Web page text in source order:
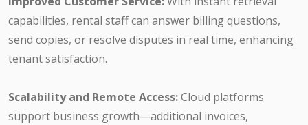
capabilities, rental staff can answer billing questions,
send copies, or resolve disputes in real time, enhancing
tenant satisfaction.
Scalability and Remote Access:Cloud platforms
support business growth—additional invoices,